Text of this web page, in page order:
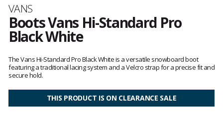
Brand
VANS
Boots Vans Hi-Standard Pro
Black White
reviews
The Vans Hi-Standard Pro Black White is a versatile snowboard boot
featuring a traditional lacing system and a Velcro strap for a precise fit and
secure hold.
THIS PRODUCT IS ON CLEARANCE SALE